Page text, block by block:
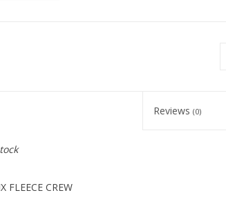
Reviews(0)
FLEECE CREW